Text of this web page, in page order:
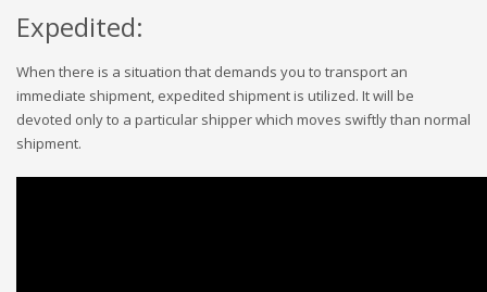
Expedited:
When there is a situation that demands you to transport an
immediate shipment, expedited shipment is utilized. It will be
devoted only to a particular shipper which moves swiftly than normal
shipment.